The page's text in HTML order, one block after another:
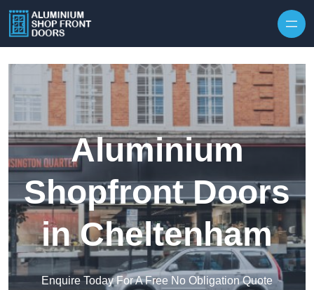
Aluminium
Shopfront Doors
in Cheltenham
Enquire Today For A Free No Obligation Quote